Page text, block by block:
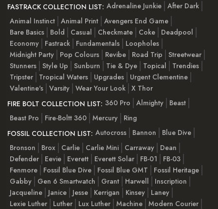
FASTRACK COLLECTION LIST: Adrenaline Junkie After Dark
Animal Instinct Animal Print Avengers End Game
Bare Basics
Bold Casual Checkmate Coke
Deadpool
Economy
Fastrack Fundamentals
Loopholes
Midnight Party
Pop Colours Revibe Road Trip
Streetwear
Stunners Style Up Sunburn Tie & Dye Topical
Trendies
Tripster
Tropical Waters Upgrades
Urgent Clementine
Valentine's Varsity Wear Your Look X Thor
FIRE BOLT COLLECTION LIST: 360 Pro Almighty
Beast
Beast Pro
Fire-Boltt 360 Mercury
Ring
FOSSIL COLLECTION LIST: Autocross Bannon
Blue Dive
Bronson
Brox Carlie Carlie Mini Carraway
Dean
Defender
Eevie Everett Everett Solar FB-01
FB-03
Fenmore
Fossil Blue Dive Fossil Blue GMT
Fossil Heritage
Gabby
Gen 6 Smartwatch Grant Harwell
Inscription
Jacqueline
Janice Jesse Kerrigan Kinsey
Laney
Lexie Luther
Luther Lux Luther Machine Modern Courier